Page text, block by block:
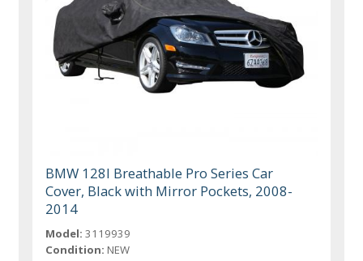
BMW 128I Breathable Pro Series Car
Cover, Black with Mirror Pockets, 2008-
2014
Model: 3119939
Condition: NEW